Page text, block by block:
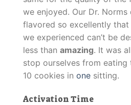
we enjoyed. Our Dr.
flavored so excellently
we experienced can’t be
less than amazing. It was
stop ourselves from
10 cookies in one sitting.
Activation Time